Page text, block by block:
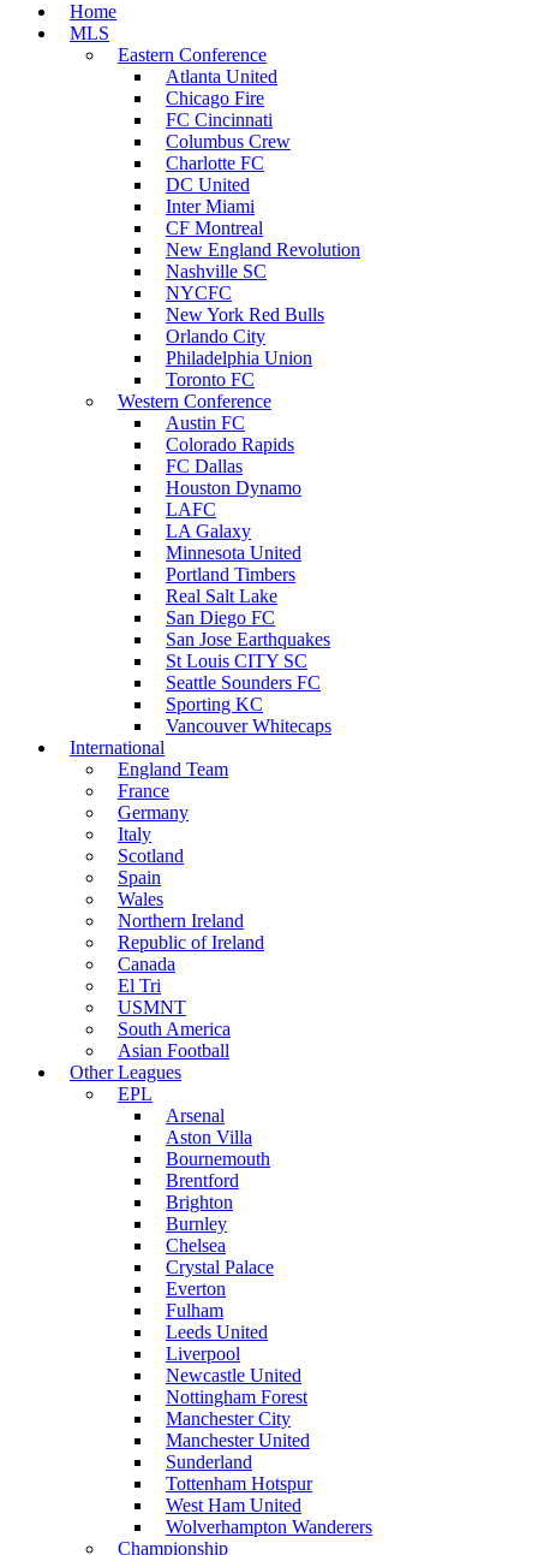
Home
MLS
Eastern Conference
Atlanta United
Chicago Fire
FC Cincinnati
Columbus Crew
Charlotte FC
DC United
Inter Miami
CF Montreal
New England Revolution
Nashville SC
NYCFC
New York Red Bulls
Orlando City
Philadelphia Union
Toronto FC
Western Conference
Austin FC
Colorado Rapids
FC Dallas
Houston Dynamo
LAFC
LA Galaxy
Minnesota United
Portland Timbers
Real Salt Lake
San Diego FC
San Jose Earthquakes
St Louis CITY SC
Seattle Sounders FC
Sporting KC
Vancouver Whitecaps
International
England Team
France
Germany
Italy
Scotland
Spain
Wales
Northern Ireland
Republic of Ireland
Canada
El Tri
USMNT
South America
Asian Football
Other Leagues
EPL
Arsenal
Aston Villa
Bournemouth
Brentford
Brighton
Burnley
Chelsea
Crystal Palace
Everton
Fulham
Leeds United
Liverpool
Newcastle United
Nottingham Forest
Manchester City
Manchester United
Sunderland
Tottenham Hotspur
West Ham United
Wolverhampton Wanderers
Championship